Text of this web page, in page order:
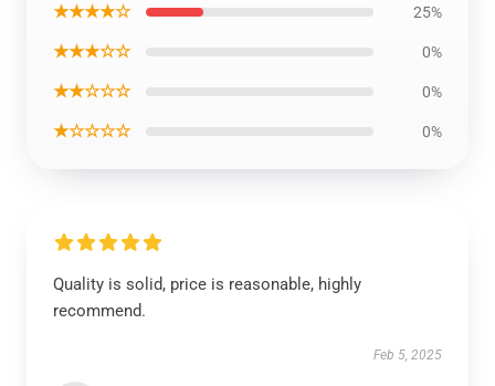
★★★★☆ 25%
★★★☆☆ 0%
★★☆☆☆ 0%
★☆☆☆☆ 0%
Quality is solid, price is reasonable, highly
recommend.
Feb 5, 2025